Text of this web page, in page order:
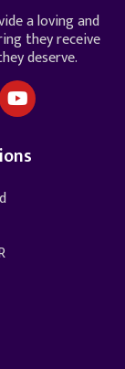
a loving and
they receive
deserve.